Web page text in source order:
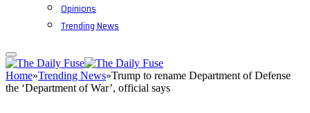
Opinions
Trending News
Home»Trending News»Trump to rename Department of Defense
the ‘Department of War’, official says